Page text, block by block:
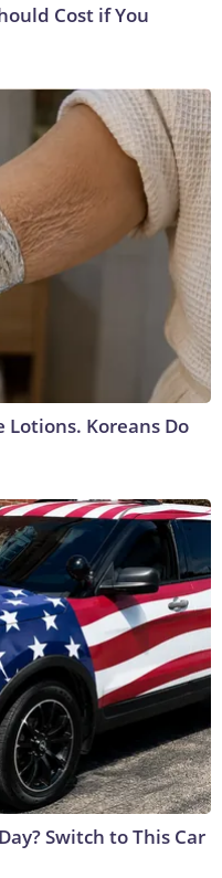
Cost if You
Lotions. Koreans Do
Switch to This Car